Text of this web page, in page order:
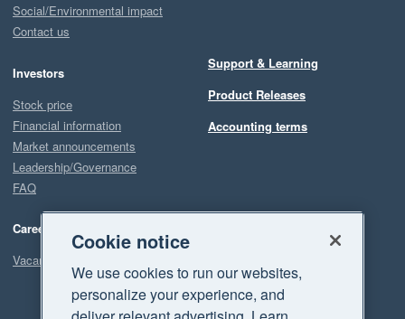
Social/Environmental impact
Contact us
Investors
Stock price
Financial information
Market announcements
Leadership/Governance
FAQ
Careers
Vacancies
Support & Learning
Product Releases
Accounting terms
Cookie notice
We use cookies to run our websites,
personalize your experience, and